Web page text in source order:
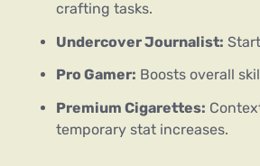
crafting tasks.
Undercover Journalist:
Pro Gamer: Boosts overall
Premium Cigarettes:
temporary stat increases.